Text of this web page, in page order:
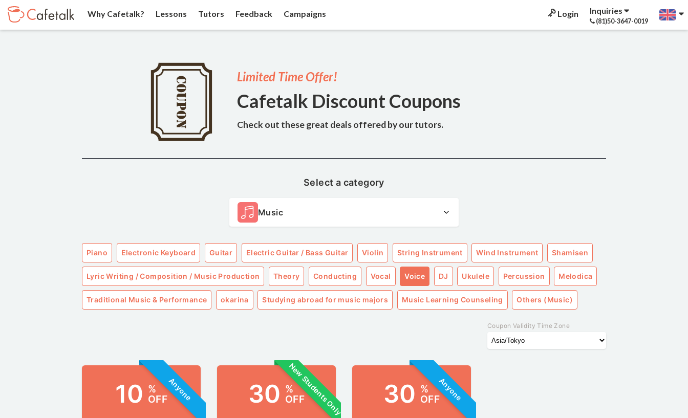
Why Cafetalk? Lessons Tutors Feedback Campaigns Login Inquiries
(81)50-3647-0019
Limited Time Offer!
Cafetalk Discount Coupons
Check out these great dealsoffered by our tutors.
Select a category
Music
Piano Electronic Keyboard Guitar Electric Guitar / Bass Guitar Violin String Instrument Wind Instrument Shamisen
Lyric Writing / Composition / Music Production Theory Conducting Vocal Voice DJ Ukulele Percussion Melodica
Traditional Music & Performance okarina Studying abroad for music majors Music Learning Counseling Others (Music)
Coupon Validity Time Zone
Anyone
10 %
OFF
New Students Only
30 %
OFF
Anyone
30 %
OFF